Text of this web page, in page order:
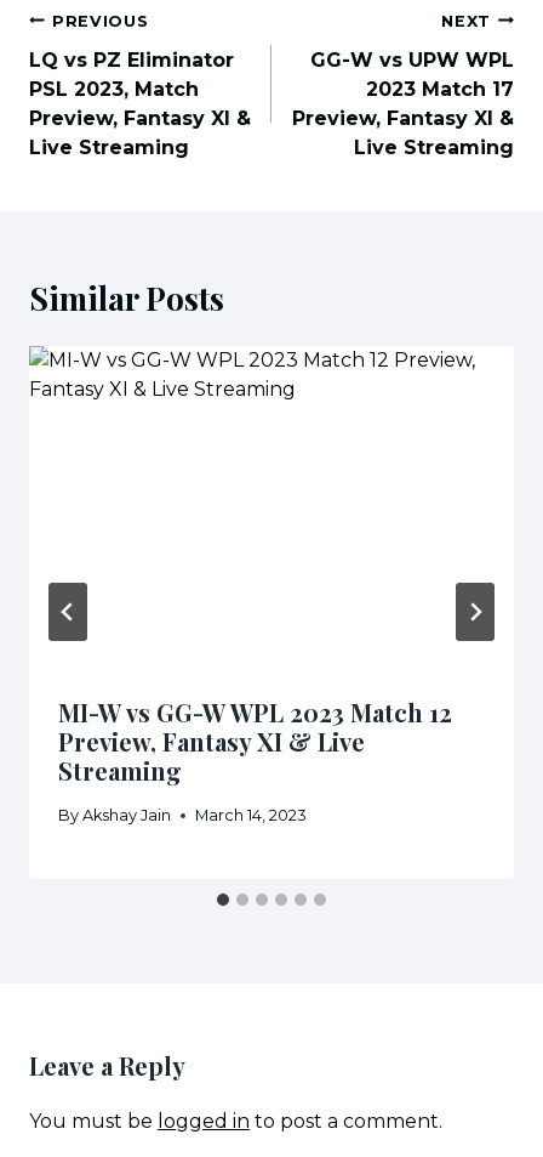
Post
navigation
PREVIOUS
LQ vs PZ Eliminator
PSL 2023, Match
Preview, Fantasy XI &
Live Streaming
NEXT
GG-W vs UPW WPL
2023 Match 17
Preview, Fantasy XI &
Live Streaming
Similar Posts
MI-W vs GG-W WPL 2023 Match 12
Preview, Fantasy XI & Live
Streaming
By Akshay Jain March 14, 2023
Leave a Reply
You must be logged in to post a comment.